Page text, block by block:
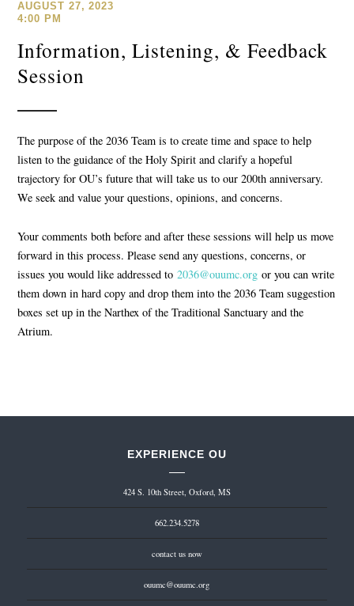
AUGUST 27, 2023
4:00 PM
Information, Listening, & Feedback
Session
The purpose of the 2036 Team is to create time and space to help
listen to the guidance of the Holy Spirit and clarify a hopeful
trajectory for OU’s future that will take us to our 200th anniversary.
We seek and value your questions, opinions, and concerns.
Your comments both before and after these sessions will help us move
forward in this process. Please send any questions, concerns, or
issues you would like addressed to2036@ouumc.org or you can write
them down in hard copy and drop them into the 2036 Team suggestion
boxes set up in the Narthex of the Traditional Sanctuary and the
Atrium.
EXPERIENCE OU
424 S. 10th Street, Oxford, MS
662.234.5278
contact us now
ouumc@ouumc.org